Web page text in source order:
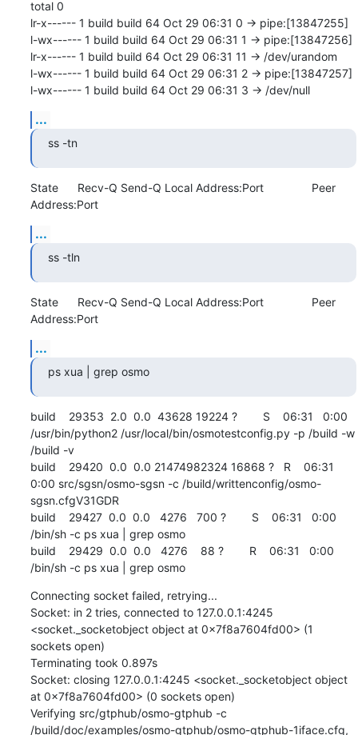
total 0
lr-x------ 1 build build 64 Oct 29 06:31 0 -> pipe:[13847255]
l-wx------ 1 build build 64 Oct 29 06:31 1 -> pipe:[13847256]
lr-x------ 1 build build 64 Oct 29 06:31 11 -> /dev/urandom
l-wx------ 1 build build 64 Oct 29 06:31 2 -> pipe:[13847257]
l-wx------ 1 build build 64 Oct 29 06:31 3 -> /dev/null
...
ss -tn
State      Recv-Q Send-Q Local Address:Port               Peer
Address:Port
...
ss -tln
State      Recv-Q Send-Q Local Address:Port               Peer
Address:Port
...
ps xua | grep osmo
build    29353  2.0  0.0  43628 19224 ?        S    06:31   0:00
/usr/bin/python2 /usr/local/bin/osmotestconfig.py -p /build -w
/build -v
build    29420  0.0  0.0 21474982324 16868 ?   R    06:31
0:00 src/sgsn/osmo-sgsn -c /build/writtenconfig/osmo-
sgsn.cfgV31GDR
build    29427  0.0  0.0   4276   700 ?        S    06:31   0:00
/bin/sh -c ps xua | grep osmo
build    29429  0.0  0.0   4276    88 ?        R    06:31   0:00
/bin/sh -c ps xua | grep osmo
Connecting socket failed, retrying...
Socket: in 2 tries, connected to 127.0.0.1:4245
<socket._socketobject object at 0x7f8a7604fd00> (1
sockets open)
Terminating took 0.897s
Socket: closing 127.0.0.1:4245 <socket._socketobject object
at 0x7f8a7604fd00> (0 sockets open)
Verifying src/gtphub/osmo-gtphub -c
/build/doc/examples/osmo-gtphub/osmo-gtphub-1iface.cfg,